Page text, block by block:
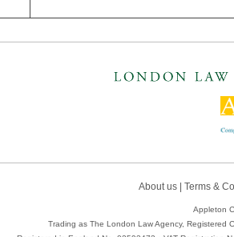
About us Terms &
Appleton
Trading as The London Law Agency, Registered